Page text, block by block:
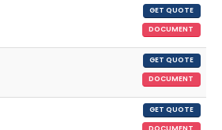
GET QUOTE
DOCUMENT
GET QUOTE
DOCUMENT
GET QUOTE